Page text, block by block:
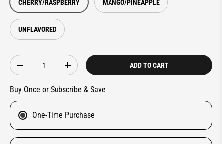
CHERRY/RASPBERRY MANGO/PINEAPPLE
UNFLAVORED
Qty
DECREASE QUANTITYINCREASE QUANTITY ADD TO CART
Buy Once or Subscribe & Save
One-Time Purchase